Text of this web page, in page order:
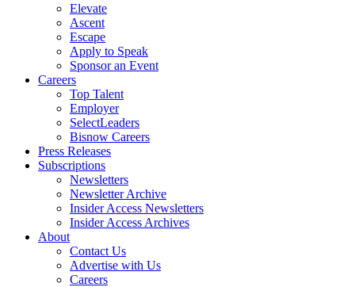
Elevate
Ascent
Escape
Apply to Speak
Sponsor an Event
Careers
Top Talent
Employer
SelectLeaders
Bisnow Careers
Press Releases
Subscriptions
Newsletters
Newsletter Archive
Insider Access Newsletters
Insider Access Archives
About
Contact Us
Advertise with Us
Careers